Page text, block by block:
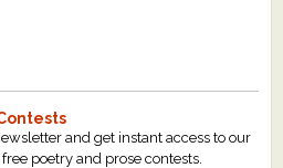
and get instant access to our
poetry and prose contests.